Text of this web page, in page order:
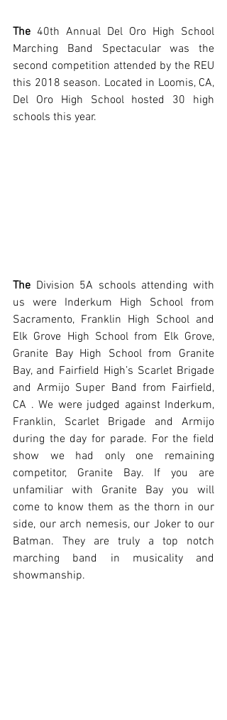
The 40th Annual Del Oro High School
Marching Band Spectacular was the
second competition attended by the REU
this 2018 season. Located in Loomis, CA,
Del Oro High School hosted 30 high
schools this year.
The Division 5A schools attending with
us were Inderkum High School from
Sacramento, Franklin High School and
Elk Grove High School from Elk Grove,
Granite Bay High School from Granite
Bay, and Fairfield High’s Scarlet Brigade
and Armijo Super Band from Fairfield,
CA . We were judged against Inderkum,
Franklin, Scarlet Brigade and Armijo
during the day for parade. For the field
show we had only one remaining
competitor, Granite Bay. If you are
unfamiliar with Granite Bay you will
come to know them as the thorn in our
side, our arch nemesis, our Joker to our
Batman. They are truly a top notch
marching band in musicality and
showmanship.